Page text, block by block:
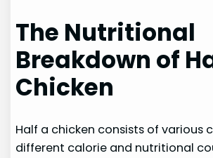
The Nutritional
Breakdown of
Chicken
Half a chicken consists of various
different calorie and nutritional